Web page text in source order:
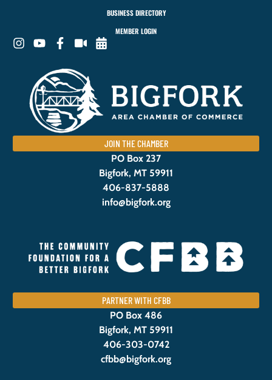
BUSINESS DIRECTORY
MEMBER LOGIN
JOIN THE CHAMBER
PO Box 237
Bigfork, MT 59911
406-837-5888
info@bigfork.org
PARTNER WITH CFBB
PO Box 486
Bigfork, MT 59911
406-303-0742
cfbb@bigfork.org